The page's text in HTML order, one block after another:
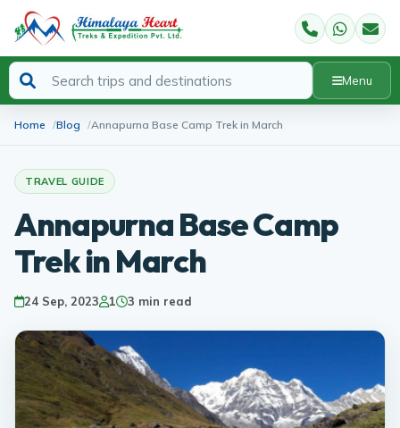
Menu
Home Blog Annapurna Base Camp Trek in March
TRAVEL GUIDE
Annapurna Base Camp
Trek in March
24 Sep, 2023 1 3 min read